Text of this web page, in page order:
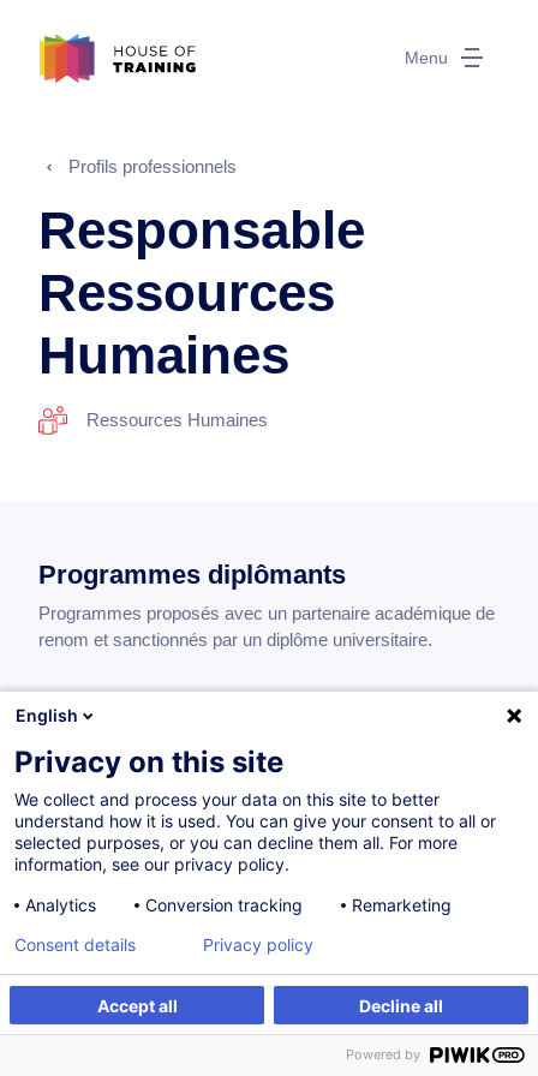
Menu
Profils professionnels
Responsable
Ressources
Humaines
Ressources Humaines
Programmes diplômants
Programmes proposés avec un partenaire académique de
renom et sanctionnés par un diplôme universitaire.
Core Modules Overview (47 ECTS)
The International MBA provides a solid foundation in
essential business disciplines through 47 ECTS of
core modules:
Legal and Ethical Responsibilities of Business
Strategic Marketing for Competitive Advantage
hours — 3 ECTS
Developing a Leader Mindset
— 24 hours — 3 ECTS
Leading Disruptive Innovation— 54 hours — 8
English
Privacy on this site
We collect and process your data on this site to better
understand how it is used. You can give your consent to all or
selected purposes, or you can decline them all. For more
information, see our privacy policy.
Analytics
Conversion tracking Remarketing
Accept all Decline all
Consent details Privacy policy
Powered by